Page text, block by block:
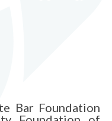
Bar Foundation